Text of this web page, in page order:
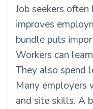
Job seekers
improves
bundle puts
Workers can
They also spend
Many employers
and site skills. A